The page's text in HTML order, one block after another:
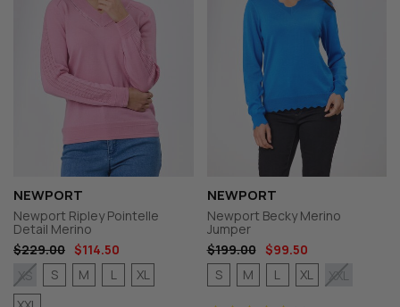
NEWPORT
Newport Ripley Pointelle
Detail Merino
$229.00 $114.50
XS
S M L
XL
NEWPORT
Newport Becky Merino
Jumper
$199.00
$99.50
S M L XL XXL